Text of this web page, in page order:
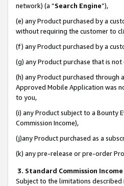
network) (a “Search Engine”),
(e) any Product purchased by a
without requiring the customer to
(f) any Product purchased by a
(g) any Product purchase that is
(h) any Product purchased through
Approved Mobile Application was
to you,
(i) any Product subject to a Bounty
Commission Income),
(j)any Product purchased as a
(k) any pre-release or pre-order
3. Standard Commission Income
Subject to the limitations